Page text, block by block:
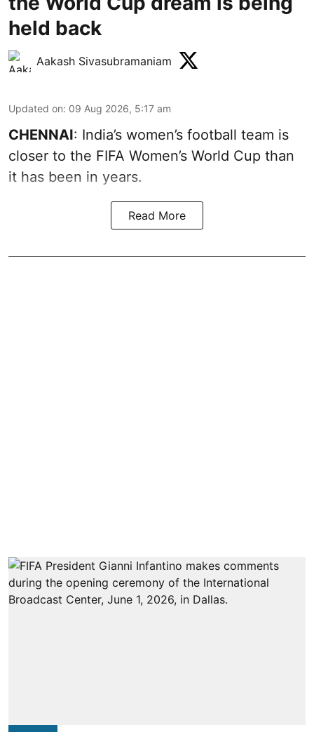
held back
Aakash Sivasubramaniam
Updated on: 09 Aug 2026, 5:17 am
CHENNAI: India’s women’s football team is
closer to the FIFA Women’s World Cup than
it has been in years.
Read More